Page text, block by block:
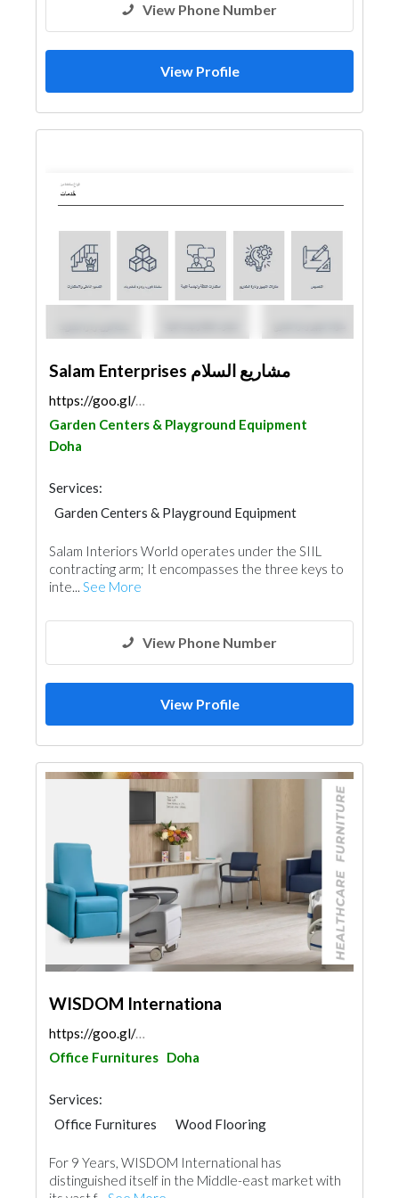
View Phone Number
View Profile
Salam Enterprises مشاريع السلام
https://goo.gl/maps/zzxZapaEx3SbnWtJA
Garden Centers & Playground Equipment
Doha
Services:
Garden Centers & Playground Equipment
Project Management
Wood Flooring
Special Flooring
Office Furnitures
Roofing System
Salam Interiors World operates under the SIIL
contracting arm; It encompasses the three keys to
inte... See More
View Phone Number
View Profile
WISDOM Internationa
https://goo.gl/maps/QE5q6pWxzRsYVQpu8
Office Furnitures Doha
Services:
Office Furnitures
Wood Flooring
Special Flooring
Hotel Supplies
Home Furnitures
Curtains
For 9 Years, WISDOM International has
distinguished itself in the Middle-east market with